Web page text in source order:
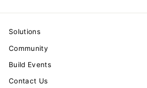
Solutions
Community
Build Events
Contact Us